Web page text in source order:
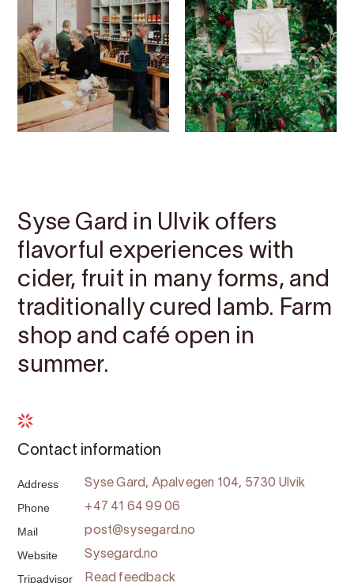
Syse Gard in Ulvik offers
flavorful experiences with
cider, fruit in many forms, and
traditionally cured lamb. Farm
shop and café open in
summer.
Contact information
Address Syse Gard, Apalvegen 104, 5730 Ulvik
Phone +47 41 64 99 06
Mail post@sysegard.no
Website Sysegard.no
Tripadvisor Read feedback